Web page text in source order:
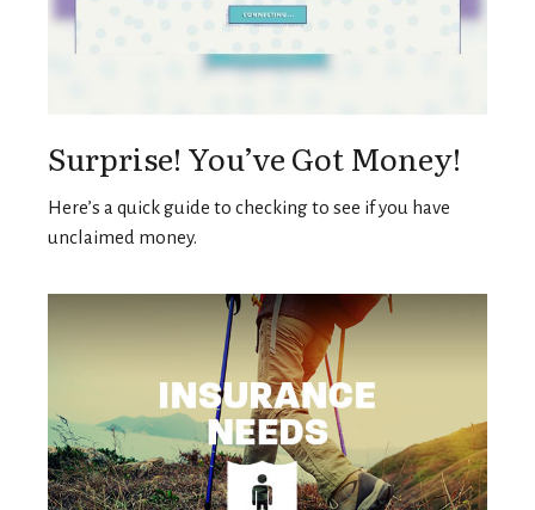
Surprise! You’ve Got Money!
Here’s a quick guide to checking to see if you have
unclaimed money.